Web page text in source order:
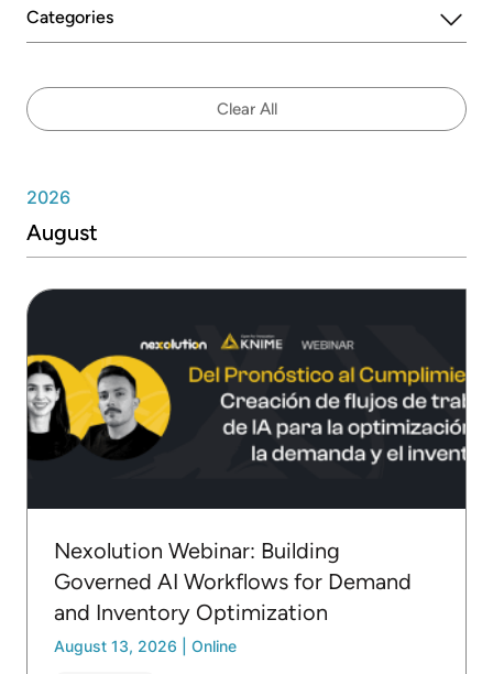
Categories
Clear All
2026
August
Nexolution Webinar: Building
Governed AI Workflows for Demand
and Inventory Optimization
August 13, 2026 Online